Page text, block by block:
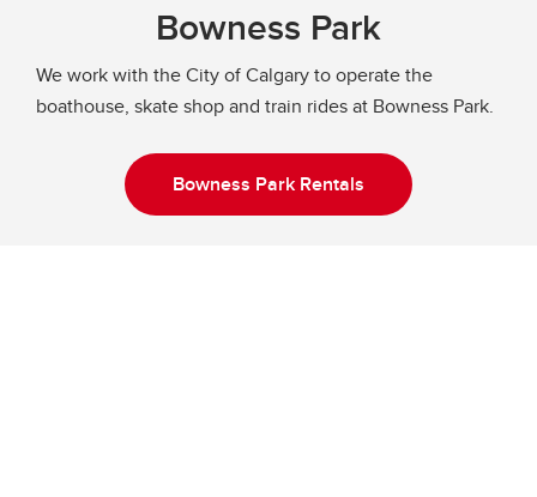
Bowness Park
We work with the City of Calgary to operate the
boathouse, skate shop and train rides at Bowness Park.
Bowness Park Rentals